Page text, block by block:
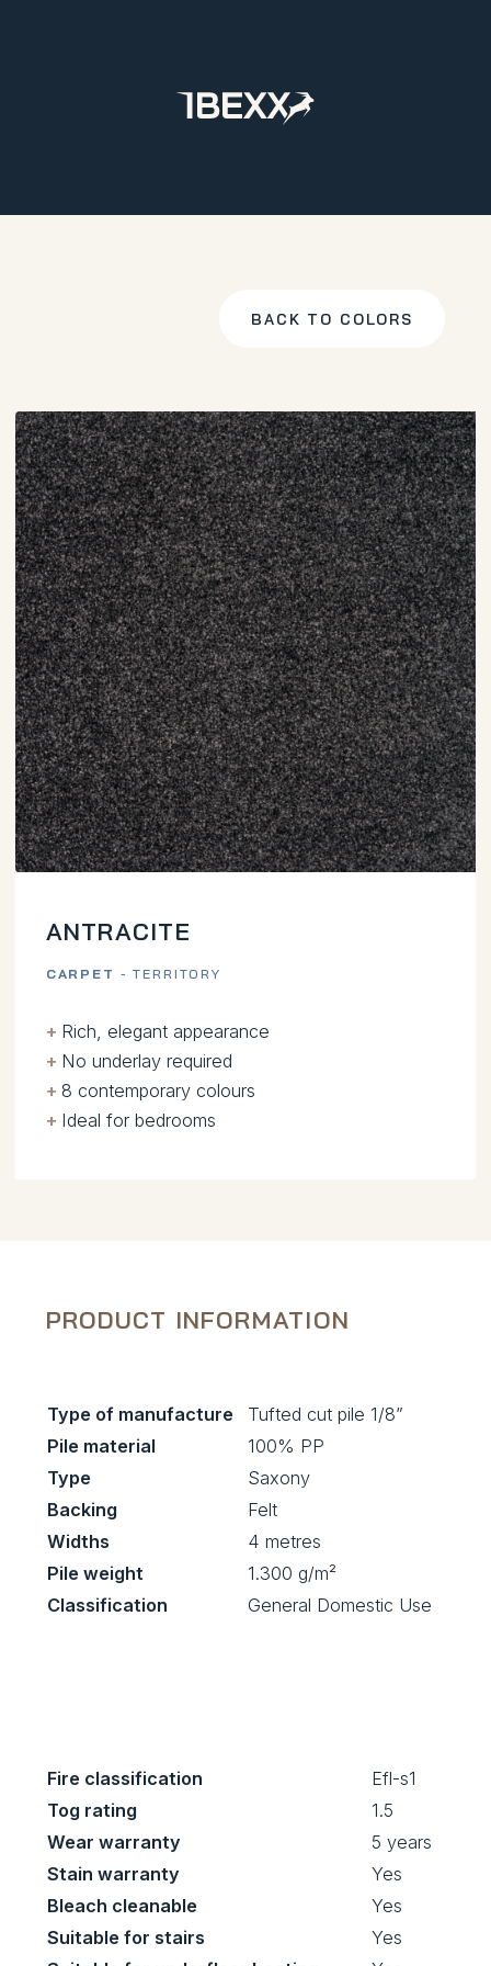
BACK TO COLORS
ANTRACITE
CARPET - TERRITORY
+ Rich, elegant appearance
+ No underlay required
+ 8 contemporary colours
+ Ideal for bedrooms
PRODUCT INFORMATION
Type of manufacture
Tufted cut pile 1/8”
Pile material
100% PP
Type
Saxony
Backing
Felt
Widths
4 metres
Pile weight
1.300 g/m²
Classification
General Domestic Use
Fire classification
Efl-s1
Tog rating
1.5
Wear warranty
5 years
Stain warranty
Yes
Bleach cleanable
Yes
Suitable for stairs
Yes